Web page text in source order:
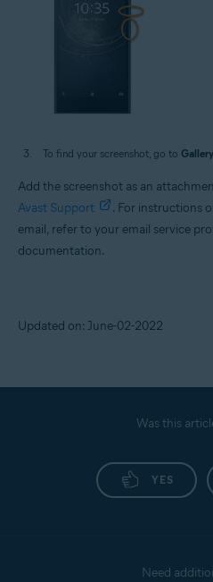
To find your screenshot, go to Gallery
Add the screenshot as an
Avast Support
. For instructions
email, refer to your email service
documentation.
Updated on: June-02-2022
Was this
YES
Need